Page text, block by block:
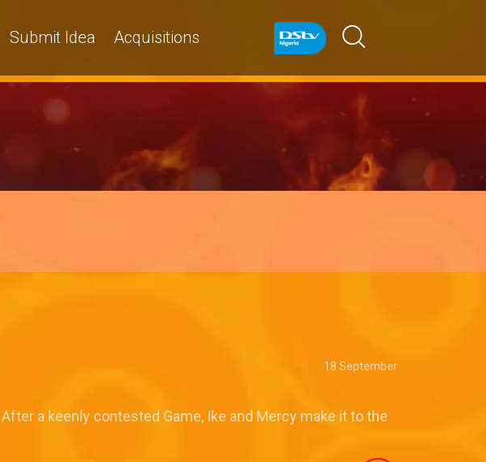
Submit Idea Acquisitions
18 September
a keenly contested Game, Ike and Mercy make it to the